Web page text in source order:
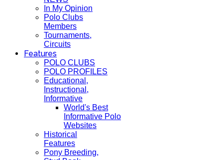
In My Opinion
Polo Clubs
Members
Tournaments,
Circuits
Features
POLO CLUBS
POLO PROFILES
Educational,
Instructional,
Informative
World's Best
Informative Polo
Websites
Historical
Features
Pony Breeding,